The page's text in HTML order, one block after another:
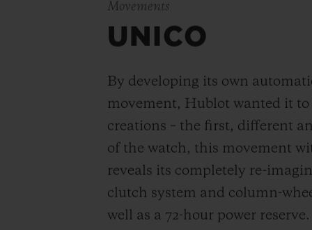
Movements
UNICO
By developing its own
movement, Hublot wanted it to
creations – the first, different
of the watch, this movement
reveals its completely re-
clutch system and column-
well as a 72-hour power reserve.